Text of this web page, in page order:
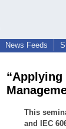
News Feeds
“Applying
This
and IEC